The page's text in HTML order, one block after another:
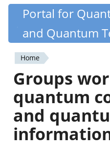
Skip
content
Quantiki
Portal for
and Quantum
You
are
here
Home
Groups
quantum
and